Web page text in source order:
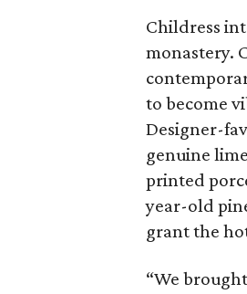
Childress
monastery.
to become
Designer-
genuine
printed
year-old
grant the
“We